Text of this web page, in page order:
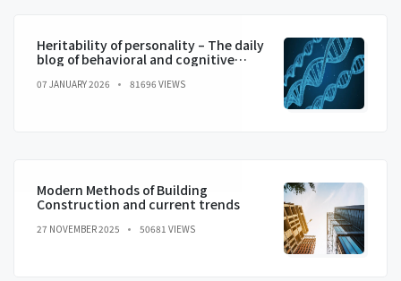
Heritability of personality – The daily
blog of behavioral and cognitive
07 JANUARY 2026 81696 VIEWS
Modern Methods of Building
Construction and current trends
27 NOVEMBER 2025 50681 VIEWS